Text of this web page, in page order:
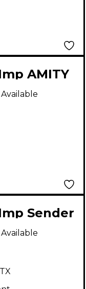
AMITY
Sender
Pedal